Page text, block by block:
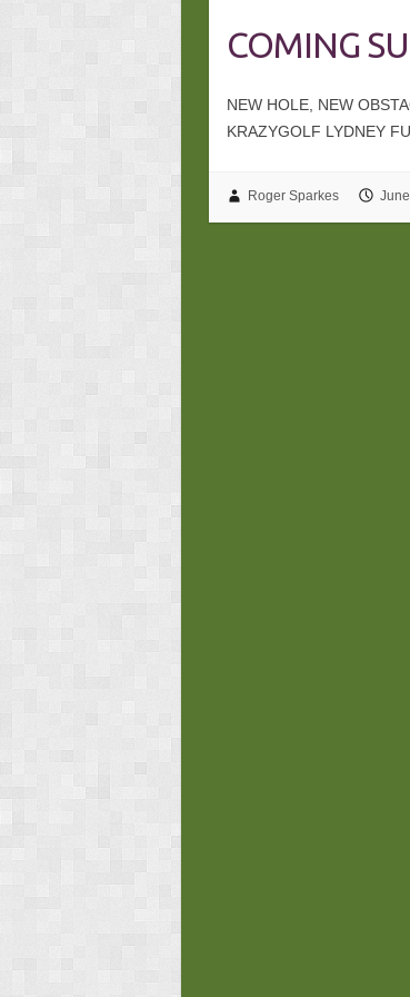
COMING
NEW HOLE, NEW
KRAZYGOLF LYDNEY
Roger Sparkes